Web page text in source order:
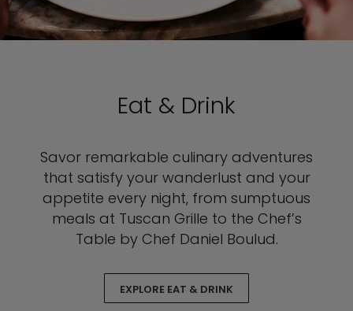
Eat & Drink
Savor remarkable culinary adventures
that satisfy your wanderlust and your
appetite every night, from sumptuous
meals at Tuscan Grille to the Chef’s
Table by Chef Daniel Boulud.
EXPLORE EAT & DRINK